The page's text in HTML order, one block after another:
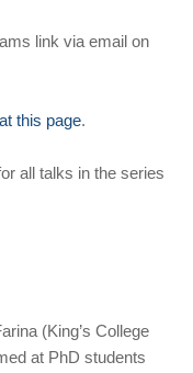
link via email on
at this page.
all talks in the series
(King’s College
at PhD students